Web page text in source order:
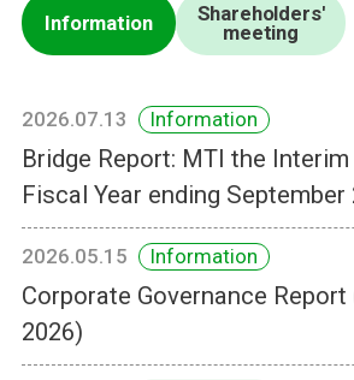
Information
Shareholders'
meeting
2026.07.13 Information
Bridge Report: MTI the
Fiscal Year ending September
2026.05.15 Information
Corporate Governance Report
2026)